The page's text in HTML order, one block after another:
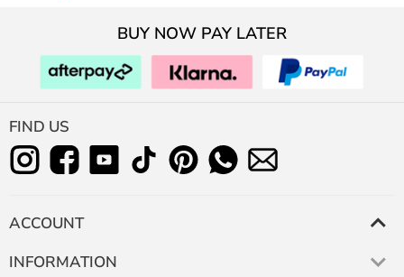
BUY NOW PAY LATER
FIND US
ACCOUNT
INFORMATION